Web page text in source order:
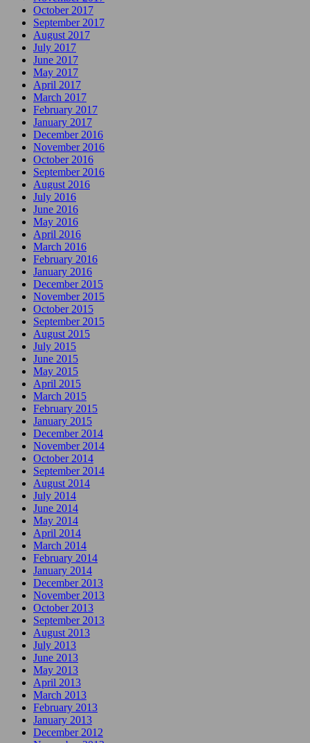
October 2017
September 2017
August 2017
July 2017
June 2017
May 2017
April 2017
March 2017
February 2017
January 2017
December 2016
November 2016
October 2016
September 2016
August 2016
July 2016
June 2016
May 2016
April 2016
March 2016
February 2016
January 2016
December 2015
November 2015
October 2015
September 2015
August 2015
July 2015
June 2015
May 2015
April 2015
March 2015
February 2015
January 2015
December 2014
November 2014
October 2014
September 2014
August 2014
July 2014
June 2014
May 2014
April 2014
March 2014
February 2014
January 2014
December 2013
November 2013
October 2013
September 2013
August 2013
July 2013
June 2013
May 2013
April 2013
March 2013
February 2013
January 2013
December 2012